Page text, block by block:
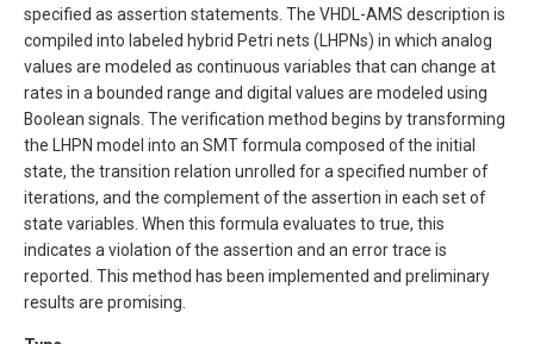
specified as assertion statements. The VHDL-AMS description is
compiled into labeled hybrid Petri nets (LHPNs) in which analog
values are modeled as continuous variables that can change at
rates in a bounded range and digital values are modeled using
Boolean signals. The verification method begins by transforming
the LHPN model into an SMT formula composed of the initial
state, the transition relation unrolled for a specified number of
iterations, and the complement of the assertion in each set of
state variables. When this formula evaluates to true, this
indicates a violation of the assertion and an error trace is
reported. This method has been implemented and preliminary
results are promising.